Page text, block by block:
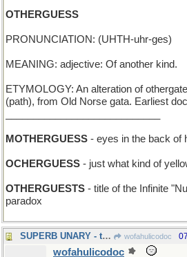
OTHERGUESS
PRONUNCIATION: (UHTH-uhr-ges)
MEANING: adjective: Of another kind.
ETYMOLOGY: An alteration of
(path), from Old Norse gata. Earliest
MOTHERGUESS - eyes in the back of
OCHERGUESS - just what kind of
OTHERGUESTS - title of the Infinite
paradox
SUPERB UNARY - the Ideal One wofahulicodoc
wofahulicodoc